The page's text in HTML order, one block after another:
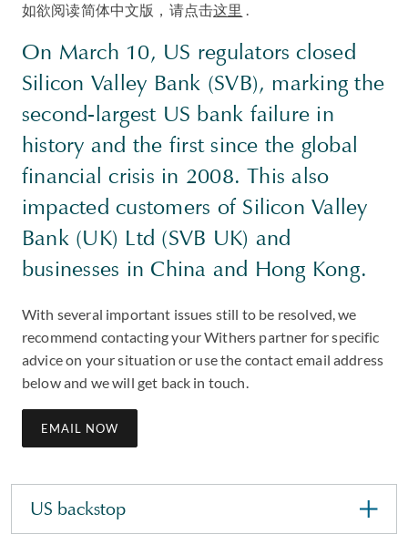
如欲阅读简体中文版，请点击这里 .
On March 10, US regulators closed
Silicon Valley Bank (SVB), marking the
second-largest US bank failure in
history and the first since the global
financial crisis in 2008. This also
impacted customers of Silicon Valley
Bank (UK) Ltd (SVB UK) and
businesses in China and Hong Kong.
With several important issues still to be resolved, we
recommend contacting your Withers partner for specific
advice on your situation or use the contact email address
below and we will get back in touch.
EMAIL NOW
US backstop